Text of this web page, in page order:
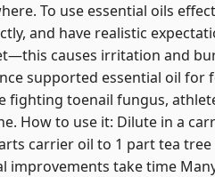
To use essential oils
and have realistic
causes irritation and
supported essential oil
fighting toenail fungus,
How to use it: Dilute in a
carrier oil to 1 part tea tree
improvements take time